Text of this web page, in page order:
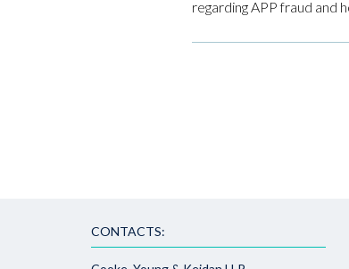
regarding APP fraud and
CONTACTS: